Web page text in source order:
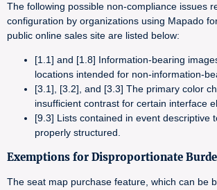
The following possible non-compliance issues
configuration by organizations using Mapado
public online sales site are listed below:
[1.1] and [1.8] Information-bearing
locations intended for non-information-
[3.1], [3.2], and [3.3] The primary color
insufficient contrast for certain interface
[9.3] Lists contained in event descriptive
properly structured.
Exemptions for Disproportionate
The seat map purchase feature, which can be